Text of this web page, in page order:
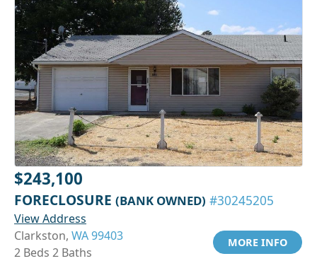
$243,100
FORECLOSURE (BANK OWNED) #30245205
View Address
Clarkston, WA 99403
2 Beds 2 Baths
MORE INFO